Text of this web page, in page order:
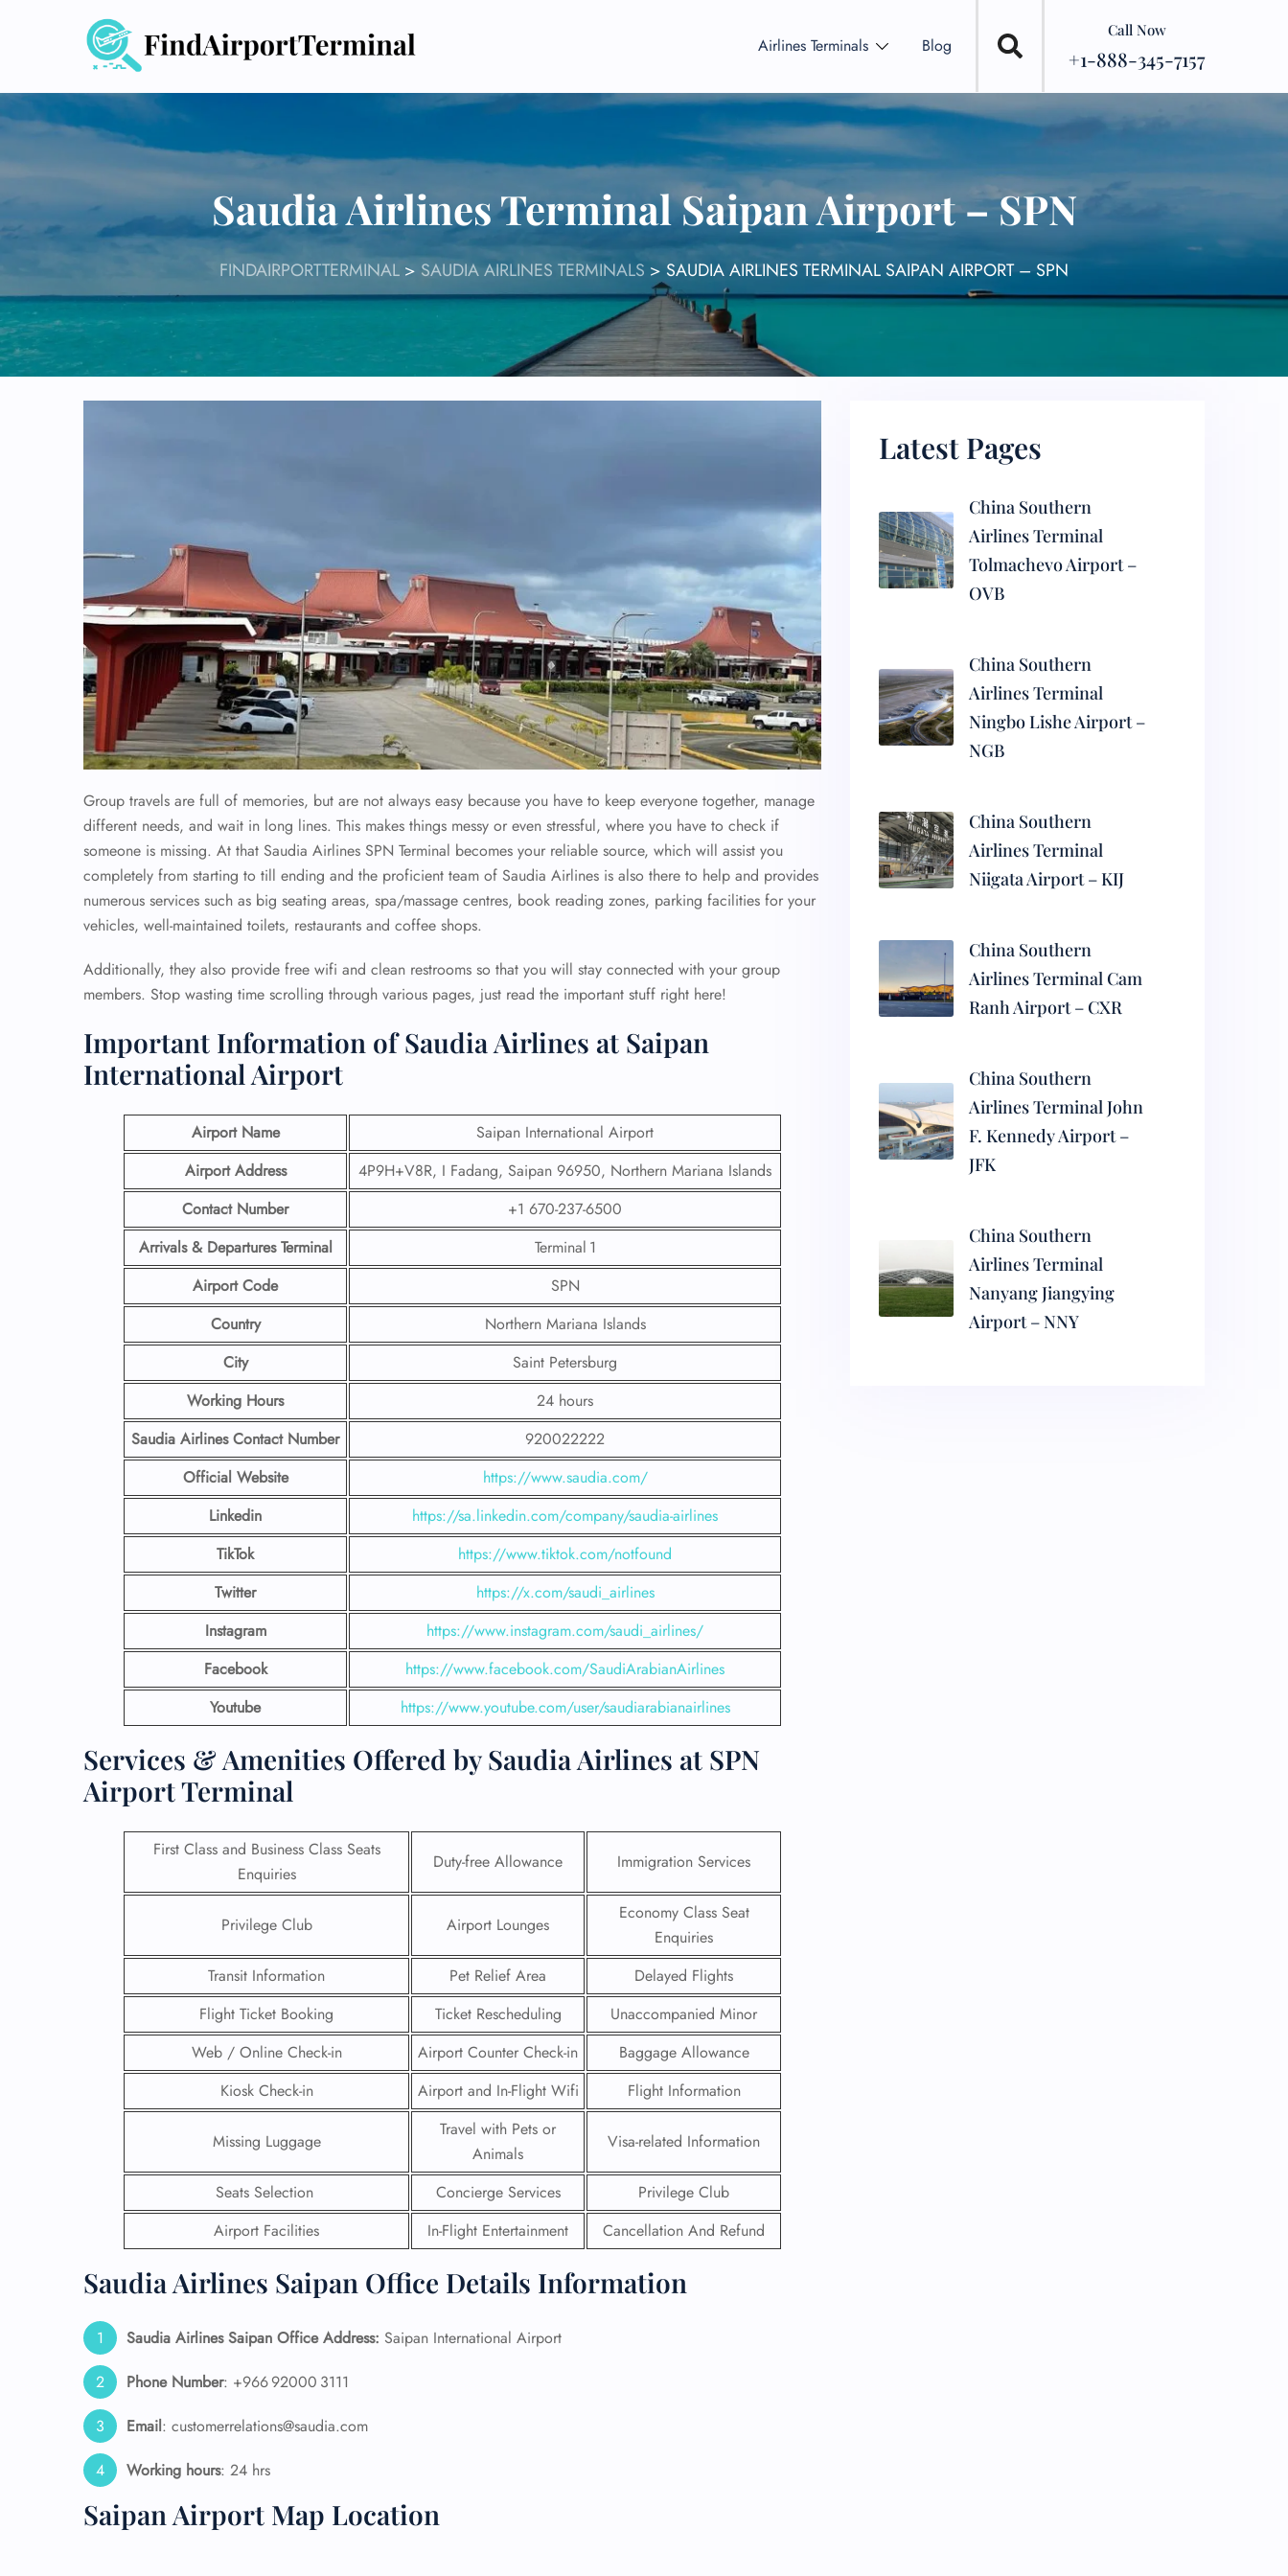
Airlines Terminals Blog
Call Now
+1-888-345-7157
Saudia Airlines Terminal Saipan Airport – SPN
FINDAIRPORTTERMINAL > SAUDIA AIRLINES TERMINALS >SAUDIA AIRLINES TERMINAL SAIPAN AIRPORT – SPN
Group travels are full of memories, but are not always easy because you have to keep everyone together, manage
different needs, and wait in long lines. This makes things messy or even stressful, where you have to check if
someone is missing. At that Saudia Airlines SPN Terminal becomes your reliable source, which will assist you
completely from starting to till ending and the proficient team of Saudia Airlines is also there to help and provides
numerous services such as big seating areas, spa/massage centres, book reading zones, parking facilities for your
vehicles, well-maintained toilets, restaurants and coffee shops.
Additionally, they also provide free wifi and clean restrooms so that you will stay connected with your group
members. Stop wasting time scrolling through various pages, just read the important stuff right here!
Important Information of Saudia Airlines at Saipan
International Airport
Airport Name
Saipan International Airport
Airport Address
4P9H+V8R, I Fadang, Saipan 96950, Northern Mariana Islands
Contact Number
+1 670-237-6500
Arrivals & Departures Terminal
Terminal 1
Airport Code
SPN
Country
Northern Mariana Islands
City
Saint Petersburg
Working Hours
24 hours
Saudia Airlines Contact Number
920022222
Official Website
https://www.saudia.com/
Linkedin
https://sa.linkedin.com/company/saudia-airlines
TikTok
https://www.tiktok.com/notfound
Twitter
https://x.com/saudi_airlines
Instagram
https://www.instagram.com/saudi_airlines/
Facebook
https://www.facebook.com/SaudiArabianAirlines
Youtube
https://www.youtube.com/user/saudiarabianairlines
Services & Amenities Offered by Saudia Airlines at SPN
Airport Terminal
First Class and Business Class Seats
Enquiries
Duty-free Allowance Immigration Services
Privilege Club Airport Lounges
Economy Class Seat
Enquiries
Transit Information
Pet Relief Area
Delayed Flights
Flight Ticket Booking
Ticket Rescheduling
Unaccompanied Minor
Web / Online Check-in
Airport Counter Check-in
Baggage Allowance
Kiosk Check-in
Airport and In-Flight Wifi Flight Information
Missing Luggage
Travel with Pets or
Animals
Visa-related Information
Seats Selection Concierge Services
Privilege Club
Airport Facilities
In-Flight Entertainment Cancellation And Refund
Saudia Airlines Saipan Office Details Information
Saudia Airlines Saipan Office Address: Saipan International Airport
Phone Number: +966 92000 3111
Email: customerrelations@saudia.com
Working hours: 24 hrs
Saipan Airport Map Location
Latest Pages
China Southern
Airlines Terminal
Tolmachevo Airport –
OVB
China Southern
Airlines Terminal
Ningbo Lishe Airport –
NGB
China Southern
Airlines Terminal
Niigata Airport – KIJ
China Southern
Airlines Terminal Cam
Ranh Airport – CXR
China Southern
Airlines Terminal John
F. Kennedy Airport –
JFK
China Southern
Airlines Terminal
Nanyang Jiangying
Airport – NNY
FLIGHT
ENQUIRY
24/7 Reservations
Name Corrections
Flight Cancellations
Minor Assistance